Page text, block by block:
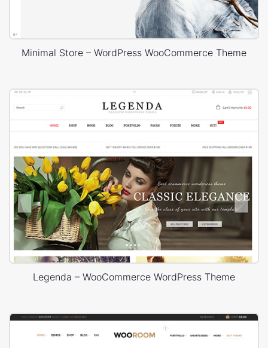
Minimal Store – WordPress WooCommerce Theme
Legenda – WooCommerce WordPress Theme